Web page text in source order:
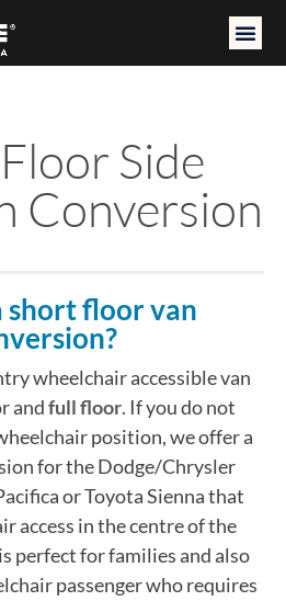
Side
Conversion
short floor van
wheelchair accessible van
andfull floor. If you do not
position, we offer a
for the Dodge/Chrysler
or Toyota Sienna that
access in the centre of the
perfect for families and also
passenger who requires